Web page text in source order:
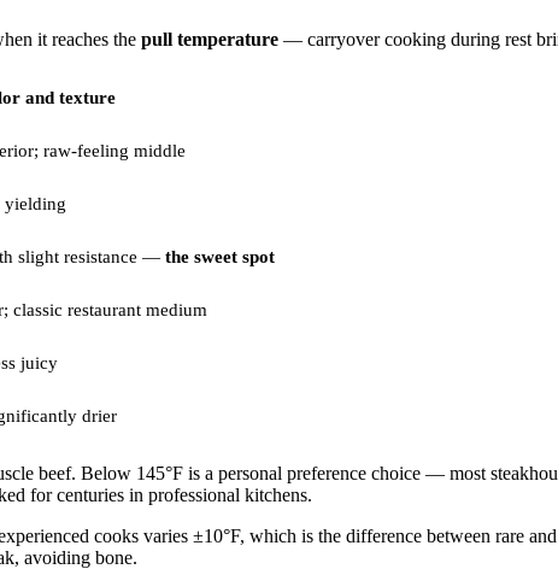
it reaches the pull temperature — carryover cooking during rest
and texture
raw-feeling middle
yielding
slight resistance — the sweet spot
classic restaurant medium
juicy
drier
beef. Below 145°F is a personal preference choice — most
for centuries in professional kitchens.
cooks varies ±10°F, which is the difference between rare
avoiding bone.